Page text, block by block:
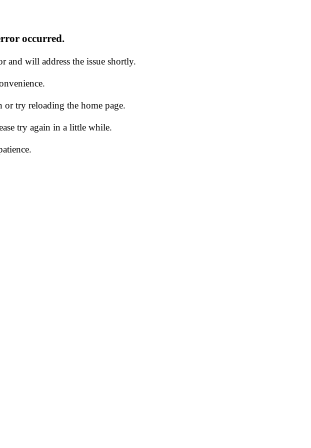
occurred.
and will address the issue shortly.
try reloading the home page.
try again in a little while.